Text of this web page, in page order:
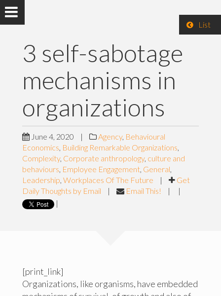
List
3 self-sabotage
mechanisms in
organizations
June 4, 2020 | Agency, Behavioural
Economics, Building Remarkable Organizations,
Complexity, Corporate anthropology, culture and
behaviours, Employee Engagement, General,
Leadership, Workplaces Of The Future |
Get
Daily Thoughts by Email
| Email This! |
|
|
[print_link]
Organizations, like organisms, have embedded